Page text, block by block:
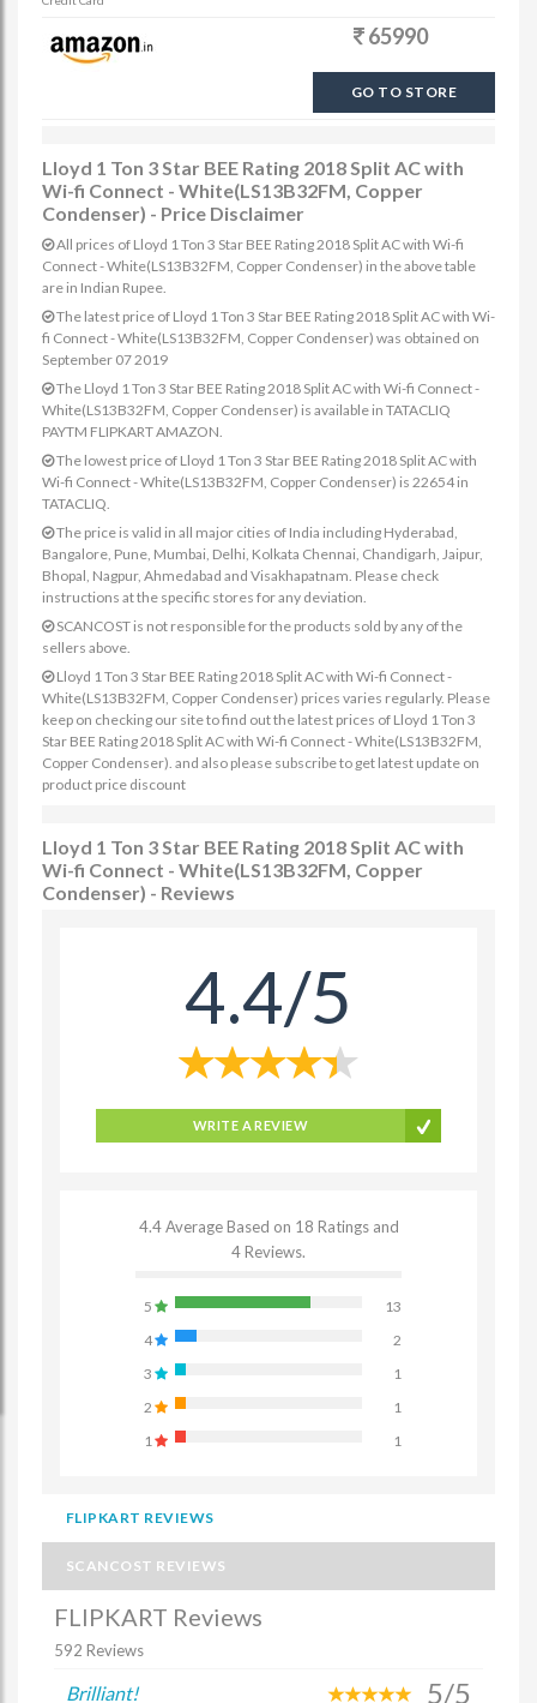
65990
GO TO STORE
Lloyd 1 Ton 3 Star BEE Rating 2018 Split AC with
Wi-fi Connect - White(LS13B32FM, Copper
Condenser) - Price Disclaimer
All prices of Lloyd 1 Ton 3 Star BEE Rating 2018 Split AC with Wi-fi
Connect - White(LS13B32FM, Copper Condenser) in the above table
are in Indian Rupee.
The latest price of Lloyd 1 Ton 3 Star BEE Rating 2018 Split AC with Wi-
fi Connect - White(LS13B32FM, Copper Condenser) was obtained on
September 07 2019
The Lloyd 1 Ton 3 Star BEE Rating 2018 Split AC with Wi-fi Connect -
White(LS13B32FM, Copper Condenser) is available in TATACLIQ
PAYTM FLIPKART AMAZON.
The lowest price of Lloyd 1 Ton 3 Star BEE Rating 2018 Split AC with
Wi-fi Connect - White(LS13B32FM, Copper Condenser) is 22654 in
TATACLIQ.
The price is valid in all major cities of India including Hyderabad,
Bangalore, Pune, Mumbai, Delhi, Kolkata Chennai, Chandigarh, Jaipur,
Bhopal, Nagpur, Ahmedabad and Visakhapatnam. Please check
instructions at the specific stores for any deviation.
SCANCOST is not responsible for the products sold by any of the
sellers above.
Lloyd 1 Ton 3 Star BEE Rating 2018 Split AC with Wi-fi Connect -
White(LS13B32FM, Copper Condenser) prices varies regularly. Please
keep on checking our site to find out the latest prices of Lloyd 1 Ton 3
Star BEE Rating 2018 Split AC with Wi-fi Connect - White(LS13B32FM,
Copper Condenser). and also please subscribe to get latest update on
product price discount
Lloyd 1 Ton 3 Star BEE Rating 2018 Split AC with
Wi-fi Connect - White(LS13B32FM, Copper
Condenser) - Reviews
4.4/5
WRITE A REVIEW
4.4 Average Based on 18 Ratings and
4 Reviews.
5
13
4
2
3
1
2
1
1
1
FLIPKART REVIEWS
SCANCOST REVIEWS
FLIPKART Reviews
592 Reviews
Brilliant! 5/5